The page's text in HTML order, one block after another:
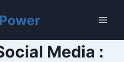
Media :